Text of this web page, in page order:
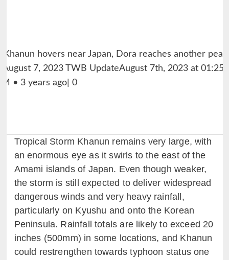
Tropical Storm Khanun remains very large, with
an enormous eye as it swirls to the east of the
Amami islands of Japan. Even though weaker,
the storm is still expected to deliver widespread
dangerous winds and very heavy rainfall,
particularly on Kyushu and onto the Korean
Peninsula. Rainfall totals are likely to exceed 20
inches (500mm) in some locations, and Khanun
could restrengthen towards typhoon status one